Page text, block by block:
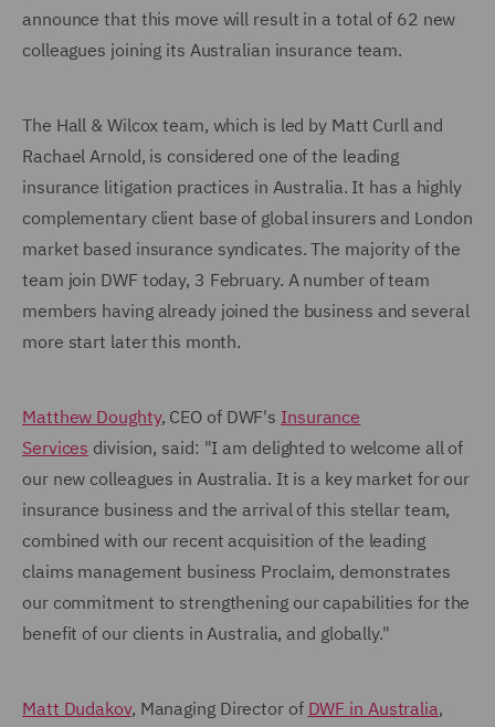
announce that this move will result in a total of 62 new
colleagues joining its Australian insurance team.
The Hall & Wilcox team, which is led by Matt Curll and
Rachael Arnold, is considered one of the leading
insurance litigation practices in Australia. It has a highly
complementary client base of global insurers and London
market based insurance syndicates. The majority of the
team join DWF today, 3 February. A number of team
members having already joined the business and several
more start later this month.
Matthew Doughty, CEO of DWF's Insurance
Services division, said: "I am delighted to welcome all of
our new colleagues in Australia. It is a key market for our
insurance business and the arrival of this stellar team,
combined with our recent acquisition of the leading
claims management business Proclaim, demonstrates
our commitment to strengthening our capabilities for the
benefit of our clients in Australia, and globally."
Matt Dudakov, Managing Director of DWF in Australia,